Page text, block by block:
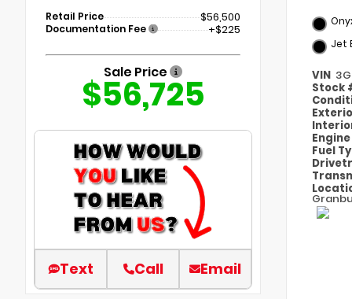
Retail Price $56,500
Documentation Fee +$225
Sale Price
$56,725
Text Call Email
Jet
VIN
Stock
Engine
Fuel